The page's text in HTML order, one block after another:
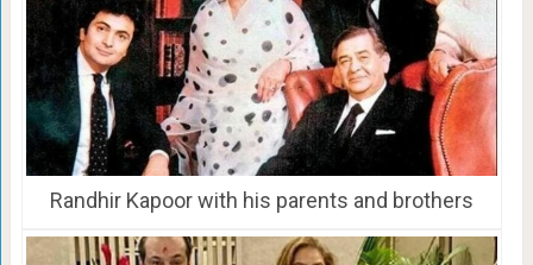
Randhir Kapoor with his parents and brothers